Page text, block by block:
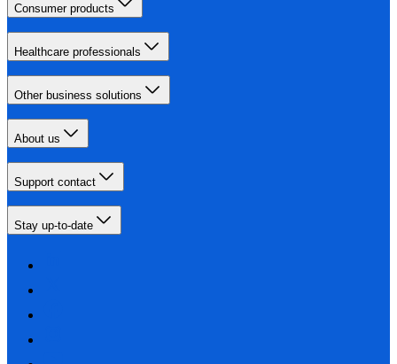
Consumer products
Healthcare professionals
Other business solutions
About us
Support contact
Stay up-to-date